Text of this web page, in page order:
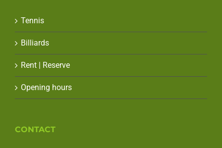
Tennis
Billiards
Rent | Reserve
Opening hours
CONTACT